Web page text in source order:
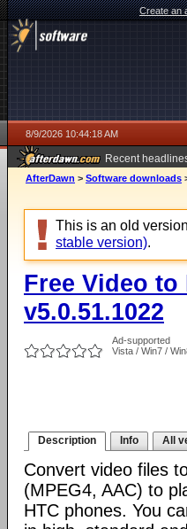
Create an
8/9/2026 10:44:18 AM
Recent
AfterDawn > Software downloads
This is an old
stable version).
Free Video to
v5.0.51.1022
Ad-supported
Vista / Win7 /
Description Info All
Convert video files
(MPEG4, AAC) to
HTC phones. You